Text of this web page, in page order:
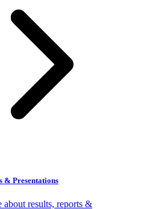
& Presentations
about results, reports &